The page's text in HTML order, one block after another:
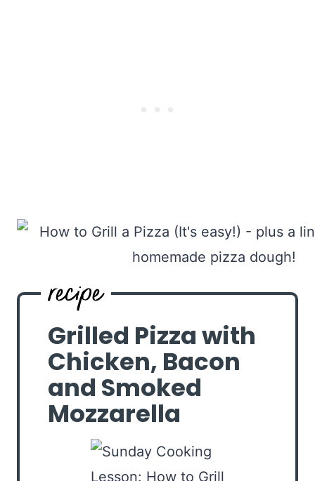
Grilled Pizza with
Chicken, Bacon
and Smoked
Mozzarella